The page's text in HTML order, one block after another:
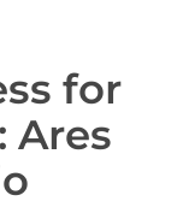
for
Ares